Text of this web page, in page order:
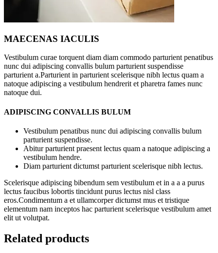
MAECENAS IACULIS
Vestibulum curae torquent diam diam commodo parturient penatibus
nunc dui adipiscing convallis bulum parturient suspendisse
parturient a.Parturient in parturient scelerisque nibh lectus quam a
natoque adipiscing a vestibulum hendrerit et pharetra fames nunc
natoque dui.
ADIPISCING CONVALLIS BULUM
Vestibulum penatibus nunc dui adipiscing convallis bulum
parturient suspendisse.
Abitur parturient praesent lectus quam a natoque adipiscing a
vestibulum hendre.
Diam parturient dictumst parturient scelerisque nibh lectus.
Scelerisque adipiscing bibendum sem vestibulum et in a a a purus
lectus faucibus lobortis tincidunt purus lectus nisl class
eros.Condimentum a et ullamcorper dictumst mus et tristique
elementum nam inceptos hac parturient scelerisque vestibulum amet
elit ut volutpat.
Related products